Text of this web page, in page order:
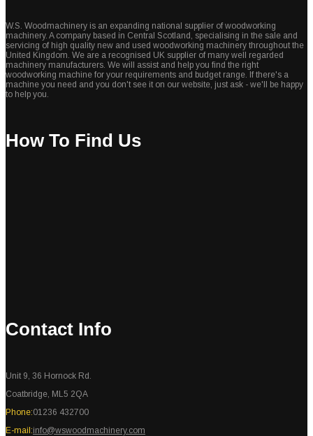
W.S. Woodmachinery is an expanding national supplier of woodworking
machinery. A company based in Central Scotland, specialising in the sale and
servicing of high quality new and used woodworking machinery throughout the
United Kingdom. We are a recognised UK supplier of many well regarded
machinery manufacturers. We will assist and help you find the right
woodworking machine for your requirements and budget range. If there's a
machine you need and you don't see it on our website, just ask - we'll be happy
to help you.
How To Find Us
Contact Info
Unit 9, 36 Hornock Rd.
Coatbridge, ML5 2QA
Phone:01236 432700
E-mail:info@wswoodmachinery.com